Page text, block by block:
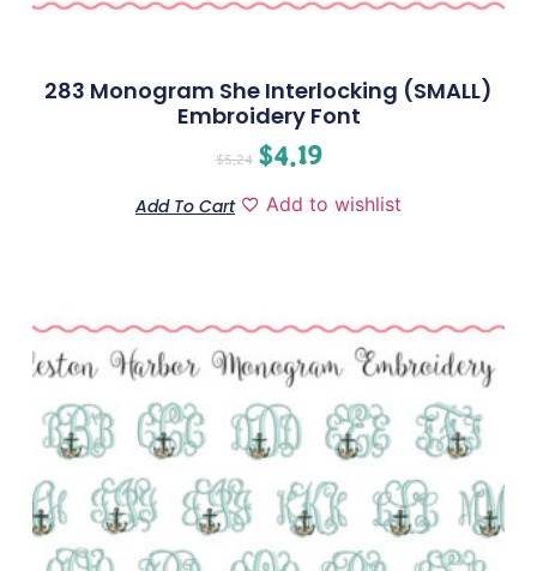
283 Monogram She Interlocking (SMALL)
Embroidery Font
$5.24 $4.19
Add To Cart Add to wishlist